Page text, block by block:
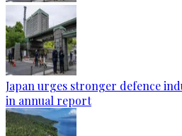
Japan urges stronger defence
in annual report